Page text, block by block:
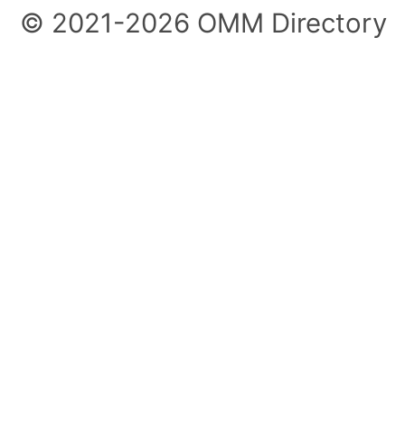
© 2021-2026 OMM Directory